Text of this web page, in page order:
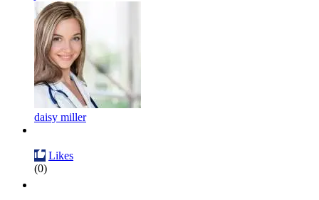
daisy miller
Likes
(0)